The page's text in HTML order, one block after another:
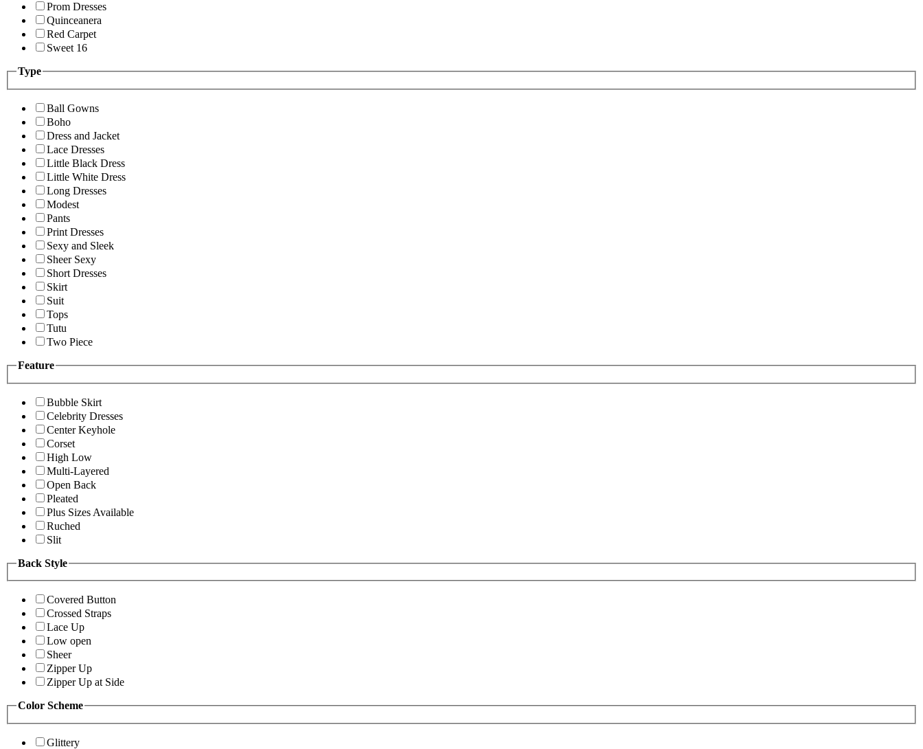
Prom Dresses
Quinceanera
Red Carpet
Sweet 16
Type
Ball Gowns
Boho
Dress and Jacket
Lace Dresses
Little Black Dress
Little White Dress
Long Dresses
Modest
Pants
Print Dresses
Sexy and Sleek
Sheer Sexy
Short Dresses
Skirt
Suit
Tops
Tutu
Two Piece
Feature
Bubble Skirt
Celebrity Dresses
Center Keyhole
Corset
High Low
Multi-Layered
Open Back
Pleated
Plus Sizes Available
Ruched
Slit
Back Style
Covered Button
Crossed Straps
Lace Up
Low open
Sheer
Zipper Up
Zipper Up at Side
Color Scheme
Glittery